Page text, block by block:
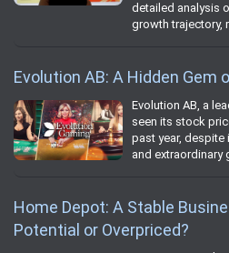
detailed analysis
growth trajectory,
Evolution AB: A Hidden Gem
Evolution AB, a
seen its stock
past year,
and extraordinary
Home Depot: A Stable
Potential or Overpriced?